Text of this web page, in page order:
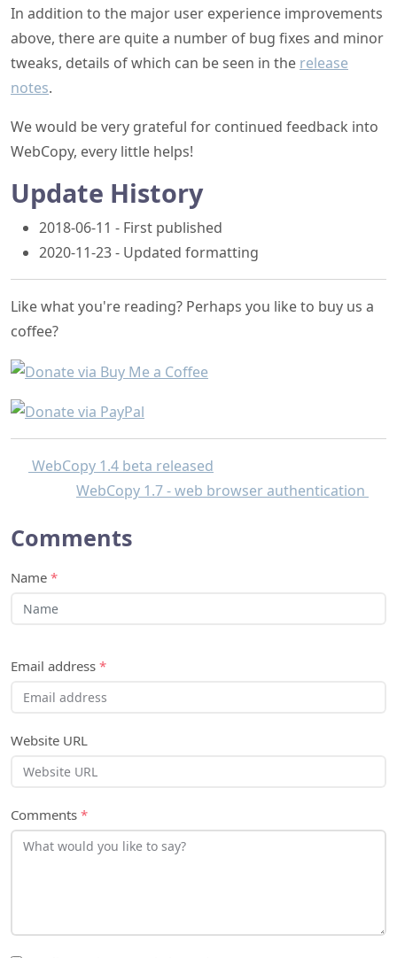
In addition to the major user experience improvements
above, there are quite a number of bug fixes and minor
tweaks, details of which can be seen in the release
notes.
We would be very grateful for continued feedback into
WebCopy, every little helps!
Update History
2018-06-11 - First published
2020-11-23 - Updated formatting
Like what you're reading? Perhaps you like to buy us a
coffee?
WebCopy 1.4 beta released
WebCopy 1.7 - web browser authentication
Comments
Name *
Email address *
Website URL
Comments *